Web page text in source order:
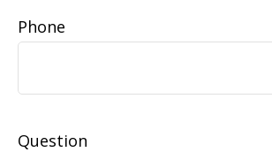
Phone
Question